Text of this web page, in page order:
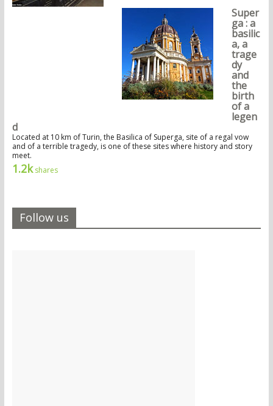
Super
ga : a
basilic
a, a
trage
dy
and
the
birth
of a
legen
d
Located at 10 km of Turin, the Basilica of Superga, site of a regal vow
and of a terrible tragedy, is one of these sites where history and story
meet.
1.2kshares
Follow us